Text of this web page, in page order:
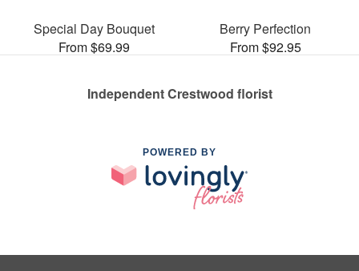
Special Day Bouquet
From $69.99
Berry Perfection
From $92.95
Independent Crestwood florist
POWERED BY